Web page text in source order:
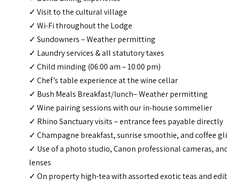
✓ Visit to the cultural village
✓ Wi-Fi throughout the Lodge
✓ Sundowners – Weather permitting
✓ Laundry services & all statutory taxes
✓ Child minding (06:00 am – 10:00 pm)
✓ Chef’s table experience at the wine cellar
✓ Bush Meals Breakfast/lunch– Weather permitting
✓ Wine pairing sessions with our in-house sommelier
✓ Rhino Sanctuary visits – entrance fees payable directly
✓ Champagne breakfast, sunrise smoothie, and coffee
✓ Use of a photo studio, Canon professional cameras,
lenses
✓ On property high-tea with assorted exotic teas and